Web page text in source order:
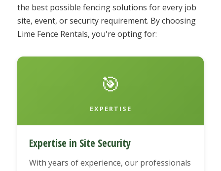
the best possible fencing solutions for every job
site, event, or security requirement. By choosing
Lime Fence Rentals, you're opting for:
🎯
EXPERTISE
Expertise in Site Security
With years of experience, our professionals